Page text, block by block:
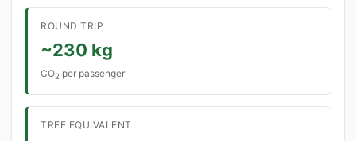
ROUND TRIP
~230 kg
CO2 per passenger
TREE EQUIVALENT